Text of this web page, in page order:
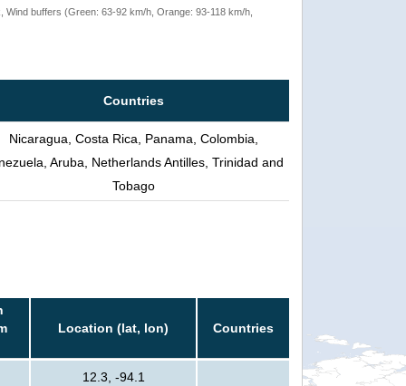
buffers (Green: 63-92 km/h, Orange: 93-118 km/h,
Countries
Nicaragua, Costa Rica, Panama, Colombia,
Aruba, Netherlands Antilles, Trinidad and
Tobago
Location (lat, lon) Countries
12.3, -94.1